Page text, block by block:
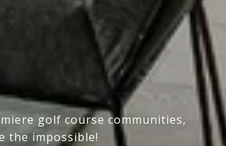
golf course communities,
the impossible!